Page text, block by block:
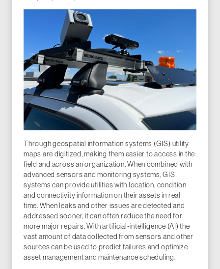
Through geospatial information systems (GIS) utility
maps are digitized, making them easier to access in the
field and across an organization. When combined with
advanced sensors and monitoring systems, GIS
systems can provide utilities with location, condition
and connectivity information on their assets in real
time. When leaks and other issues are detected and
addressed sooner, it can often reduce the need for
more major repairs. With artificial-intelligence (AI) the
vast amount of data collected from sensors and other
sources can be used to predict failures and optimize
asset management and maintenance scheduling.